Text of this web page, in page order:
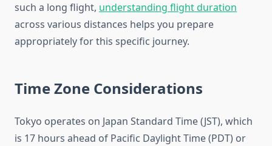
such a long flight, understanding flight duration
across various distances helps you prepare
appropriately for this specific journey.
Time Zone Considerations
Tokyo operates on Japan Standard Time (JST), which
is 17 hours ahead of Pacific Daylight Time (PDT) or